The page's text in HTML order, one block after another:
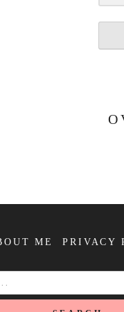
ME PRIVACY
SEARCH